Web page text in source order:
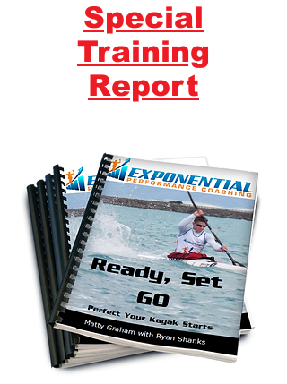
Special
Training
Report